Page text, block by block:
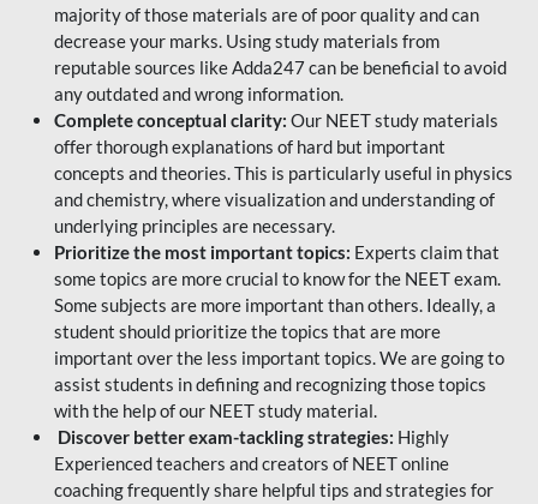
majority of those materials are of poor quality and can
decrease your marks. Using study materials from
reputable sources like Adda247 can be beneficial to avoid
any outdated and wrong information.
Complete conceptual clarity: Our NEET study materials
offer thorough explanations of hard but important
concepts and theories. This is particularly useful in physics
and chemistry, where visualization and understanding of
underlying principles are necessary.
Prioritize the most important topics: Experts claim that
some topics are more crucial to know for the NEET exam.
Some subjects are more important than others. Ideally, a
student should prioritize the topics that are more
important over the less important topics. We are going to
assist students in defining and recognizing those topics
with the help of our NEET study material.
Discover better exam-tackling strategies: Highly
Experienced teachers and creators of NEET online
coaching frequently share helpful tips and strategies for